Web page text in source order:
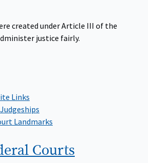
created under Article III of the
justice fairly.
Links
Landmarks
Courts